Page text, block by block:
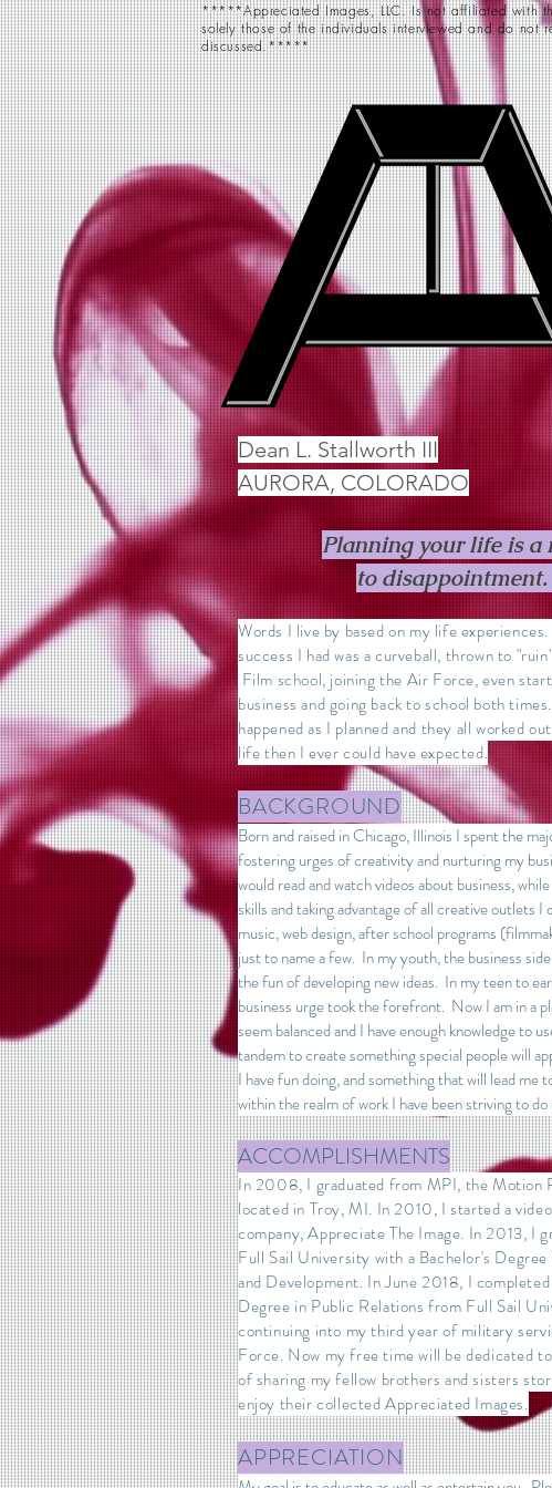
*****Appreciated Images, LLC. Is not affiliated with
solely those of the individuals interviewed and do not
discussed.*****
Dean L. Stallworth III
AURORA, COLORADO
Planning your life is a
to disappointment.
Words I live by based on my life
success I had was a curveball, thrown to
Film school, joining the Air Force, even
business and going back to school both
happened as I planned and they all worked
life then I ever could have expected.
BACKGROUND
Born and raised in Chicago, Illinois I spent the
fostering urges of creativity and nurturing my
would read and watch videos about business,
skills and taking advantage of all creative outlets I
music, web design, after school programs
just to name a few. In my youth, the business
the fun of developing new ideas. In my teen to
business urge took the forefront. Now I am in a
seem balanced and I have enough knowledge to
tandem to create something special people will
I have fun doing, and something that will lead me
within the realm of work I have been striving to
ACCOMPLISHMENTS
In 2008, I graduated from MPI, the Motion
located in Troy, MI. In 2010, I started a
company, Appreciate The Image. In 2013, I
Full Sail University with a Bachelor's
and Development. In June 2018, I
Degree in Public Relations from Full Sail
continuing into my third year of military
Force. Now my free time will be dedicated
of sharing my fellow brothers and sisters
enjoy their collected Appreciated Images.
APPRECIATION